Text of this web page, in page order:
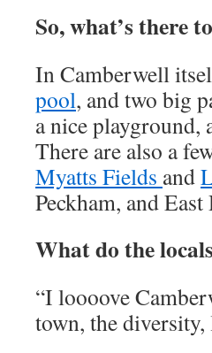
So, what’s there
In Camberwell
pool, and two big
a nice playground,
There are also a
Myatts Fields and
Peckham, and
What do the
“I loooove
town, the